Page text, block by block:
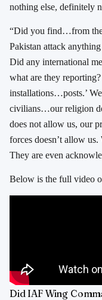
nothing else, definitely
“Did you find…from
Pakistan attack
Did any international
what are they
installations…posts.’
civilians…our religion
does not allow us, our
forces doesn’t allow
They are even
Below is the full video
Did IAF Wing